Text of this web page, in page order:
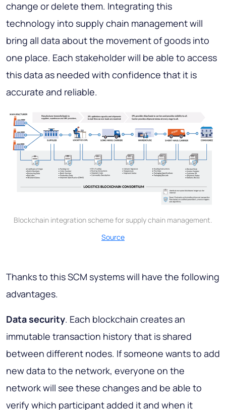
change or delete them. Integrating this
technology into supply chain management will
bring all data about the movement of goods into
one place. Each stakeholder will be able to access
this data as needed with confidence that it is
accurate and reliable.
Blockchain integration scheme for supply chain management.
Source
Thanks to this SCM systems will have the following
advantages.
Data security. Each blockchain creates an
immutable transaction history that is shared
between different nodes. If someone wants to add
new data to the network, everyone on the
network will see these changes and be able to
verify which participant added it and when it